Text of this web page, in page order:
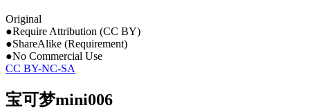
Original
●Require Attribution (CC BY)
●ShareAlike (Requirement)
●No Commercial Use
CC BY-NC-SA
宝可梦mini006